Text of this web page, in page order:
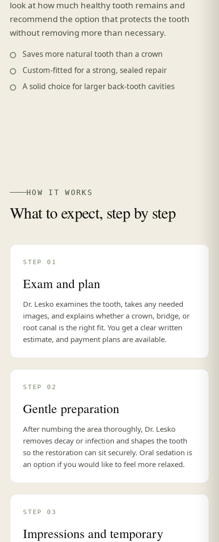
look at how much healthy tooth remains and
recommend the option that protects the tooth
without removing more than necessary.
Saves more natural tooth than a crown
Custom-fitted for a strong, sealed repair
A solid choice for larger back-tooth cavities
HOW IT WORKS
What to expect, step by step
STEP 01
Exam and plan
Dr. Lesko examines the tooth, takes any needed
images, and explains whether a crown, bridge, or
root canal is the right fit. You get a clear written
estimate, and payment plans are available.
STEP 02
Gentle preparation
After numbing the area thoroughly, Dr. Lesko
removes decay or infection and shapes the tooth
so the restoration can sit securely. Oral sedation is
an option if you would like to feel more relaxed.
STEP 03
Impressions and temporary